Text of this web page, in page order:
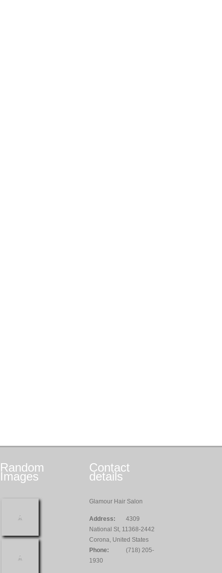
Random
Images
Contact
details
Glamour Hair Salon
Address:
4309
National St, 11368-2442
Corona, United States
Phone:
(718) 205-
1930